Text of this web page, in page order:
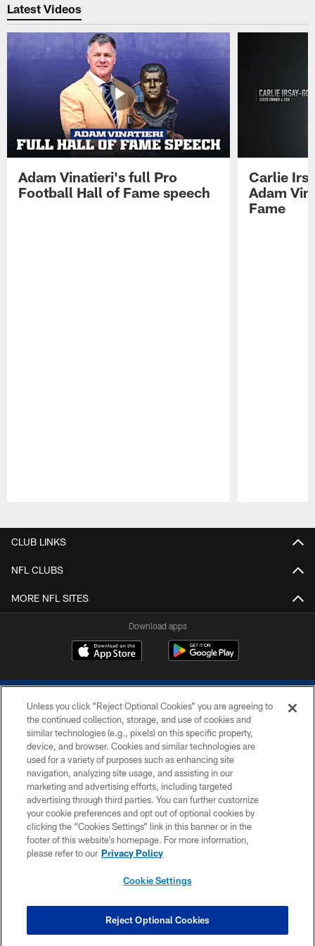
Latest Videos
Adam Vinatieri's full Pro
Football Hall of Fame speech
Carlie
Adam
Fame
CLUB LINKS
NFL CLUBS
MORE NFL SITES
Download apps
COPYRIGHT © 2026 COLTS, INC.
PRIVACY POLICY
ACCESSIBILITY
CONTACT US
SITE MAP
COOKIE SETTINGS
Unless you click “Reject Optional Cookies” you are agreeing to
the continued collection, storage, and use of cookies and
similar technologies (e.g., pixels) on this specific property,
device, and browser. Cookies and similar technologies are
used for a variety of purposes such as enhancing site
navigation, analyzing site usage, and assisting in our
marketing and advertising efforts, including targeted
advertising through third parties. You can further customize
your cookie preferences and opt out of optional cookies by
clicking the “Cookies Settings” link in this banner or in the
footer of this website’s homepage. For more information,
please refer to our Privacy Policy
Cookie Settings
Reject Optional Cookies